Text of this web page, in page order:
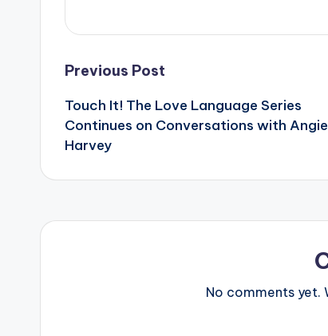
Post
navigation
Previous Post
Touch It! The Love Language Series
Continues on Conversations with Angie
Harvey
No comments yet.